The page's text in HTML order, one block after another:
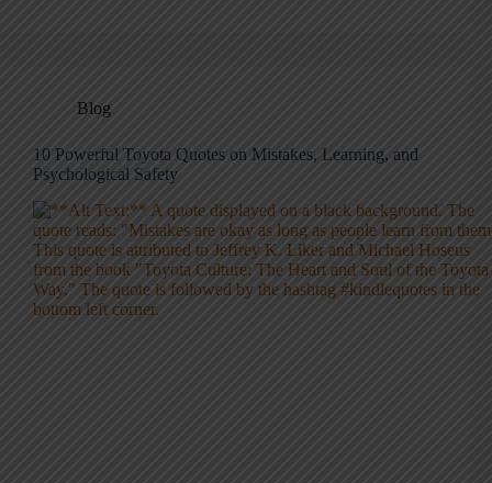
Blog
10 Powerful Toyota Quotes on Mistakes, Learning, and
Psychological Safety